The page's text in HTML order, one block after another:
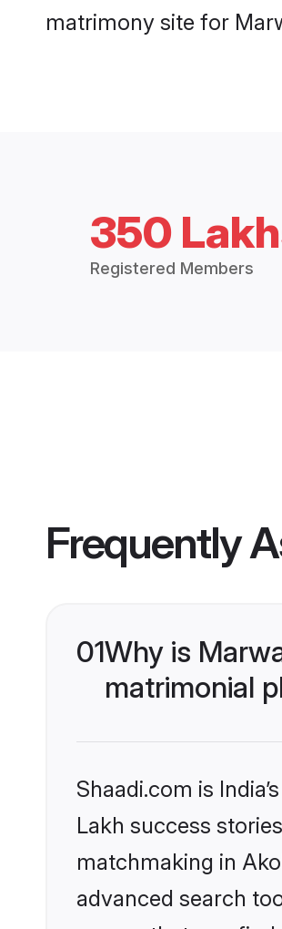
matrimony site for
350
Registered Members
Frequently
01Why is
matrimonial
Shaadi.com is
Lakh success
matchmaking in
advanced search